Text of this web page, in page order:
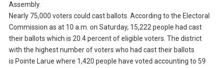
Assembly.
Nearly 75,000 voters could cast ballots. According to the Electoral
Commission as at 10 a.m. on Saturday, 15,222 people had cast
their ballots which is 20.4 percent of eligible voters. The district
with the highest number of voters who had cast their ballots
is Pointe Larue where 1,420 people have voted accounting to 59